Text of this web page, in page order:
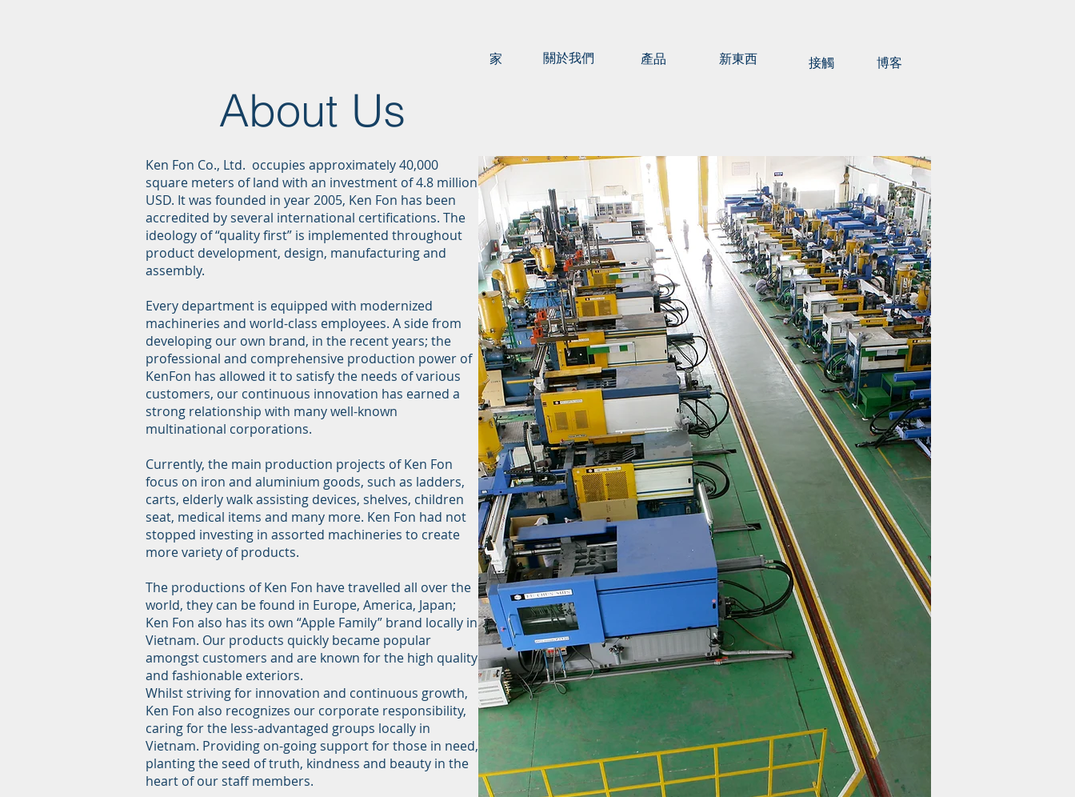
家 關於我們 產品 新東西 接觸 博客
About Us
Ken Fon Co., Ltd. occupies approximately 40,000
square meters of land with an investment of 4.8 million
USD. It was founded in year 2005, Ken Fon has been
accredited by several international certifications. The
ideology of “quality first” is implemented throughout
product development, design, manufacturing and
assembly.
Every department is equipped with modernized
machineries and world-class employees. A side from
developing our own brand, in the recent years; the
professional and comprehensive production power of
KenFon has allowed it to satisfy the needs of various
customers, our continuous innovation has earned a
strong relationship with many well-known
multinational corporations.
Currently, the main production projects of Ken Fon
focus on iron and aluminium goods, such as ladders,
carts, elderly walk assisting devices, shelves, children
seat, medical items and many more. Ken Fon had not
stopped investing in assorted machineries to create
more variety of products.
The productions of Ken Fon have travelled all over the
world, they can be found in Europe, America, Japan;
Ken Fon also has its own “Apple Family” brand locally in
Vietnam. Our products quickly became popular
amongst customers and are known for the high quality
and fashionable exteriors.
Whilst striving for innovation and continuous growth,
Ken Fon also recognizes our corporate responsibility,
caring for the less-advantaged groups locally in
Vietnam. Providing on-going support for those in need,
planting the seed of truth, kindness and beauty in the
heart of our staff members.